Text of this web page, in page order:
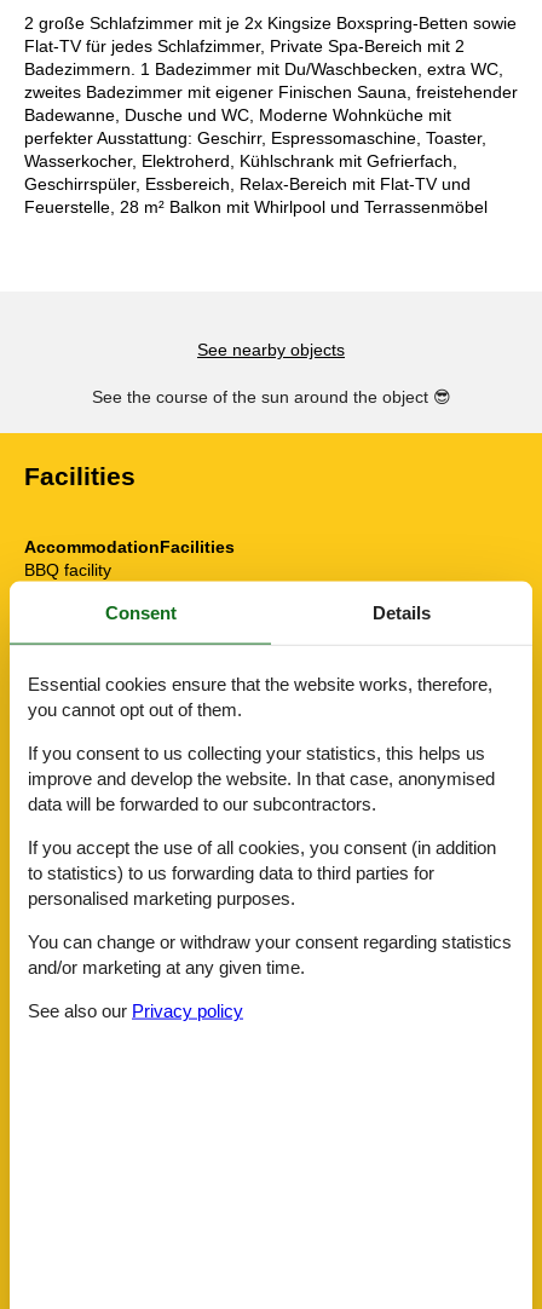
2 große Schlafzimmer mit je 2x Kingsize Boxspring-Betten sowie
Flat-TV für jedes Schlafzimmer, Private Spa-Bereich mit 2
Badezimmern. 1 Badezimmer mit Du/Waschbecken, extra WC,
zweites Badezimmer mit eigener Finischen Sauna, freistehender
Badewanne, Dusche und WC, Moderne Wohnküche mit
perfekter Ausstattung: Geschirr, Espressomaschine, Toaster,
Wasserkocher, Elektroherd, Kühlschrank mit Gefrierfach,
Geschirrspüler, Essbereich, Relax-Bereich mit Flat-TV und
Feuerstelle, 28 m² Balkon mit Whirlpool und Terrassenmöbel
See nearby objects
See the course of the sun around the object 😎
Facilities
AccommodationFacilities
BBQ facility
Credit cards
Drying room
E-car charging station
Elevator/Elevator
Hiker friendly
Internet in the public area
Sauna
Ski room
Transfer service
Whirlpool
ActivityFacilities
Bike rental
Massage
Nordic-Walking
Snowshoeing
Consent Details
Essential cookies ensure that the website works, therefore,
you cannot opt out of them.
If you consent to us collecting your statistics, this helps us
improve and develop the website. In that case, anonymised
data will be forwarded to our subcontractors.
If you accept the use of all cookies, you consent (in addition
to statistics) to us forwarding data to third parties for
personalised marketing purposes.
You can change or withdraw your consent regarding statistics
and/or marketing at any given time.
See also our Privacy policy